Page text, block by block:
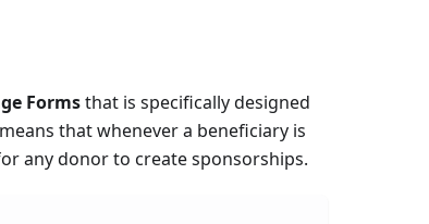
Formsthat is specifically designed
that whenever a beneficiary is
any donor to create sponsorships.